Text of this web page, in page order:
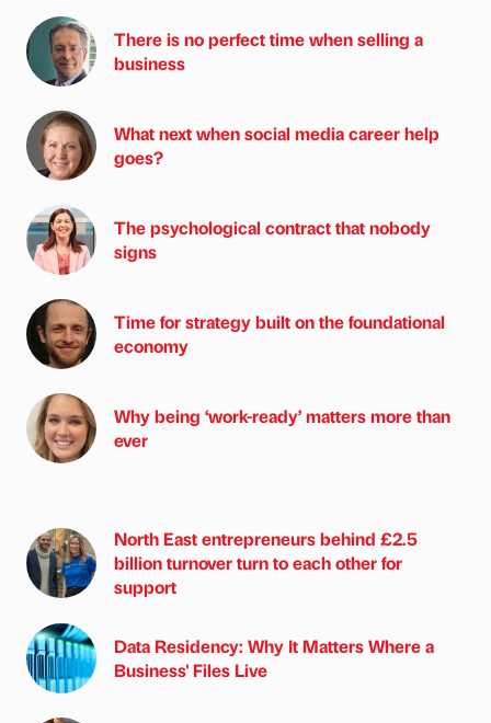
There is no perfect time when selling a
business
What next when social media career help
goes?
The psychological contract that nobody
signs
Time for strategy built on the foundational
economy
Why being ‘work-ready’ matters more than
ever
North East entrepreneurs behind £2.5
billion turnover turn to each other for
support
Data Residency: Why It Matters Where a
Business' Files Live